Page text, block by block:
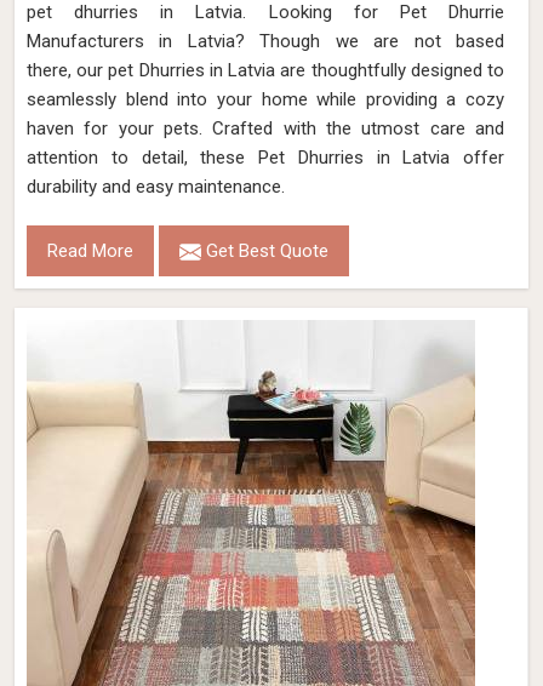
pet dhurries in Latvia. Looking for Pet Dhurrie
Manufacturers in Latvia? Though we are not based
there, our pet Dhurries in Latvia are thoughtfully designed to
seamlessly blend into your home while providing a cozy
haven for your pets. Crafted with the utmost care and
attention to detail, these Pet Dhurries in Latvia offer
durability and easy maintenance.
Read More Get Best Quote